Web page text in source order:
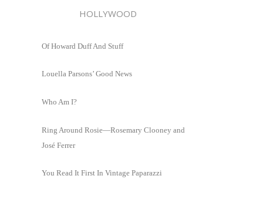
HOLLYWOOD
Of Howard Duff And Stuff
Louella Parsons’ Good News
Who Am I?
Ring Around Rosie—Rosemary Clooney and
José Ferrer
You Read It First In Vintage Paparazzi